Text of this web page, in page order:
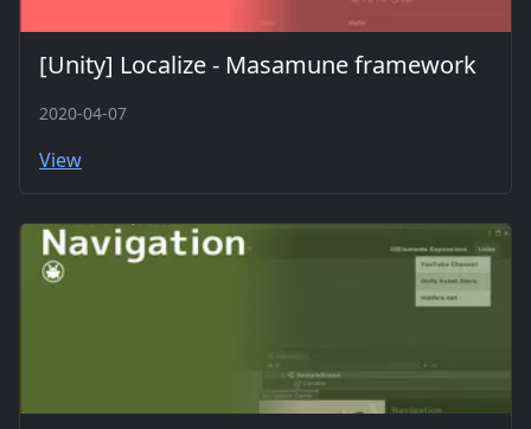
[Unity] Localize - Masamune framework
2020-04-07
View